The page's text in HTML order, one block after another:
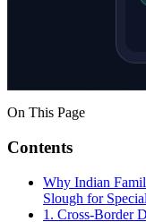
On This Page
Contents
Why Indian
Slough for
1. Cross-Border